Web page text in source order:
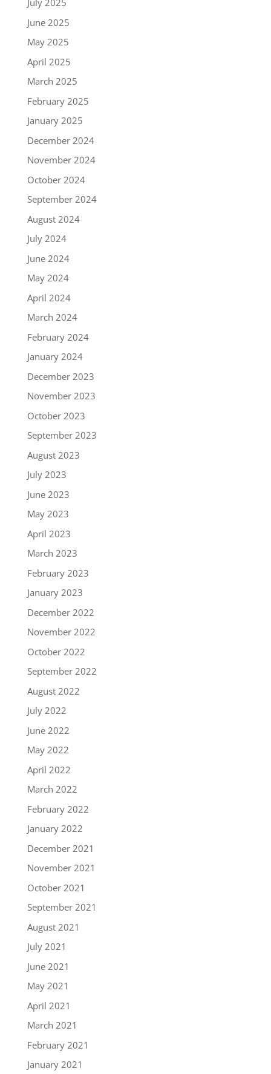
July 2025
June 2025
May 2025
April 2025
March 2025
February 2025
January 2025
December 2024
November 2024
October 2024
September 2024
August 2024
July 2024
June 2024
May 2024
April 2024
March 2024
February 2024
January 2024
December 2023
November 2023
October 2023
September 2023
August 2023
July 2023
June 2023
May 2023
April 2023
March 2023
February 2023
January 2023
December 2022
November 2022
October 2022
September 2022
August 2022
July 2022
June 2022
May 2022
April 2022
March 2022
February 2022
January 2022
December 2021
November 2021
October 2021
September 2021
August 2021
July 2021
June 2021
May 2021
April 2021
March 2021
February 2021
January 2021